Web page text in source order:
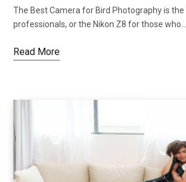
The Best Camera for Bird Photography is the
professionals, or the Nikon Z8 for those who…
Read More